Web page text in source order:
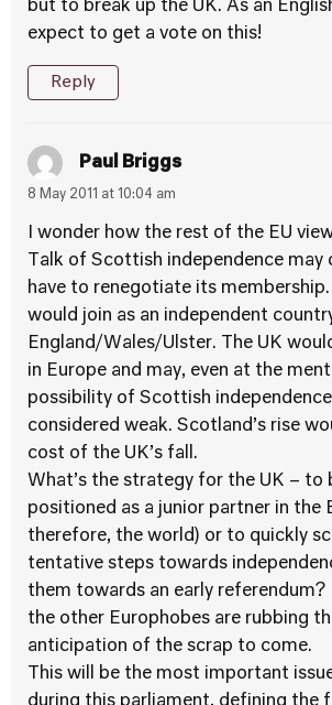
but to break up the UK. As an
expect to get a vote on this!
Reply
Paul Briggs
8 May 2011 at 10:04 am
I wonder how the rest of the EU
Talk of Scottish independence may
have to renegotiate its
would join as an independent
England/Wales/Ulster. The UK
in Europe and may, even at the
possibility of Scottish
considered weak. Scotland’s rise
cost of the UK’s fall.
What’s the strategy for the UK – to
positioned as a junior partner in the
therefore, the world) or to quickly
tentative steps towards
them towards an early referendum?
the other Europhobes are rubbing
anticipation of the scrap to come.
This will be the most important